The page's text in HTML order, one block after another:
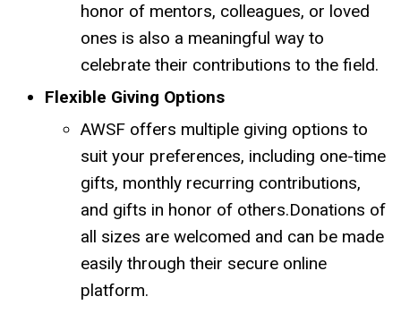
honor of mentors, colleagues, or loved
ones is also a meaningful way to
celebrate their contributions to the field.
Flexible Giving Options
AWSF offers multiple giving options to
suit your preferences, including one-time
gifts, monthly recurring contributions,
and gifts in honor of others.Donations of
all sizes are welcomed and can be made
easily through their secure online
platform.